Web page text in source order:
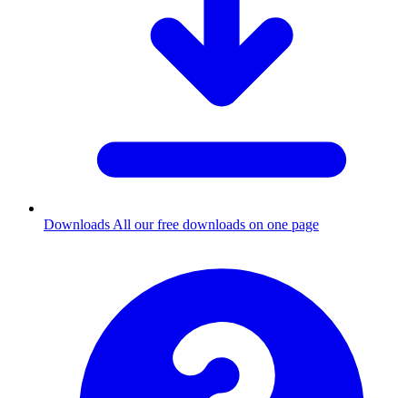
Downloads All our free downloads on one page